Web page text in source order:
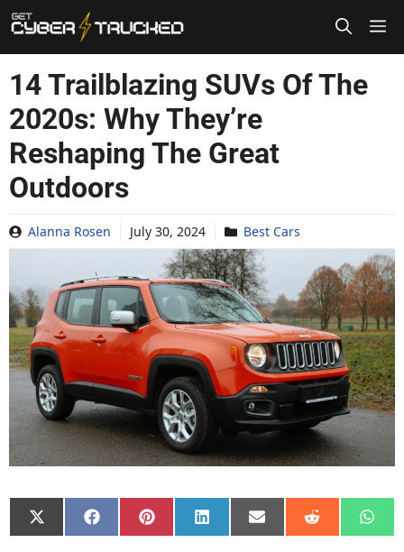
Skip
to
content
14 Trailblazing SUVs Of The
2020s: Why They’re
Reshaping The Great
Outdoors
Alanna Rosen July 30, 2024 Best Cars
Share
on
Share
on
Share
on
Share
on
Share
on
Share
on on